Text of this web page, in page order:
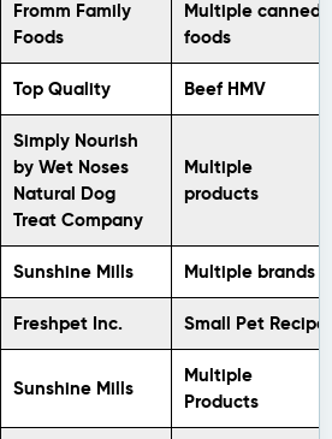
Fromm Family
Foods
Multiple canned
foods
Top Quality Beef HMV
Simply Nourish
by Wet Noses
Natural Dog
Treat Company
Multiple
products
Sunshine Mills Multiple brands
Freshpet Inc. Small Pet Recipe
Sunshine Mills
Multiple
Products